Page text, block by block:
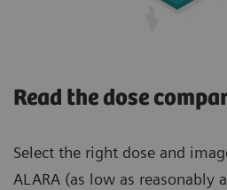
Read the dose
Select the right dose and
ALARA (as low as reasonably